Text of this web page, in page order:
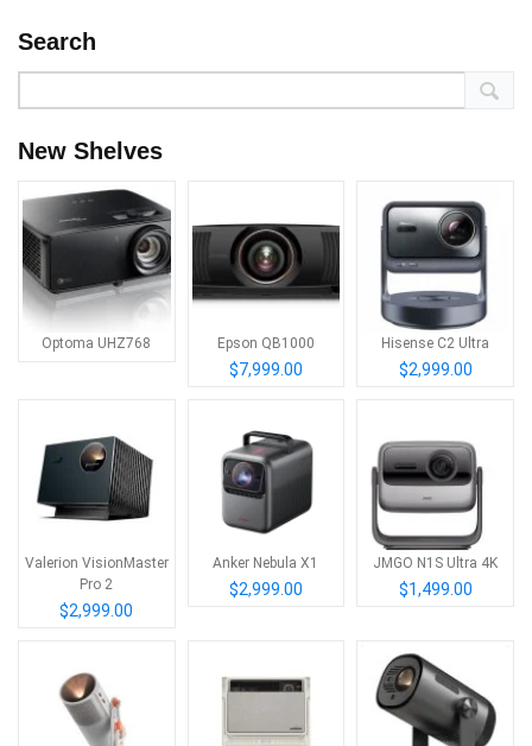
Search
New Shelves
Optoma UHZ768 Epson QB1000
$7,999.00
Hisense C2 Ultra
$2,999.00
Valerion VisionMaster
Pro 2
$2,999.00
Anker Nebula X1
$2,999.00
JMGO N1S Ultra 4K
$1,499.00